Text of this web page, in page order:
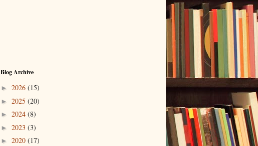
Blog Archive
► 2026 (15)
► 2025 (20)
► 2024 (8)
► 2023 (3)
► 2020 (17)